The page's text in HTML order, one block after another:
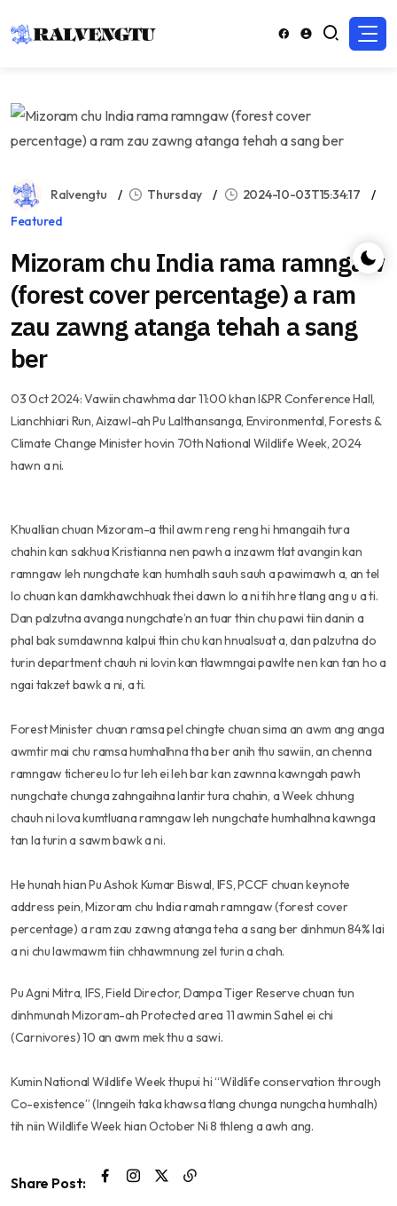
Ralvengtu Thursday
2024-10-03T15:34:17
Featured
Mizoram chu India rama ramngaw
(forest cover percentage) a ram
zau zawng atanga tehah a sang
ber
03 Oct 2024: Vawiin chawhma dar 11:00 khan I&PR Conference Hall,
Lianchhiari Run, Aizawl-ah Pu Lalthansanga, Environmental, Forests &
Climate Change Minister hovin 70th National Wildlife Week, 2024
hawn a ni.
Khuallian chuan Mizoram-a thil awm reng reng hi hmangaih tura
chahin kan sakhua Kristianna nen pawh a inzawm tlat avangin kan
ramngaw leh nungchate kan humhalh sauh sauh a pawimawh a, an tel
lo chuan kan damkhawchhuak thei dawn lo a ni tih hre tlang ang u a ti.
Dan palzutna avanga nungchate’n an tuar thin chu pawi tiin danin a
phal bak sumdawnna kalpui thin chu kan hnualsuat a, dan palzutna do
turin department chauh ni lovin kan tlawmngai pawlte nen kan tan ho a
ngai takzet bawk a ni, a ti.
Forest Minister chuan ramsa pel chingte chuan sima an awm ang anga
awmtir mai chu ramsa humhalhna tha ber anih thu sawiin, an chenna
ramngaw tichereu lo tur leh ei leh bar kan zawnna kawngah pawh
nungchate chunga zahngaihna lantir tura chahin, a Week chhung
chauh ni lova kumtluana ramngaw leh nungchate humhalhna kawnga
tan la turin a sawm bawk a ni.
He hunah hian Pu Ashok Kumar Biswal, IFS, PCCF chuan keynote
address pein, Mizoram chu India ramah ramngaw (forest cover
percentage) a ram zau zawng atanga teha a sang ber dinhmun 84% lai
a ni chu lawmawm tiin chhawmnung zel turin a chah.
Pu Agni Mitra, IFS, Field Director, Dampa Tiger Reserve chuan tun
dinhmunah Mizoram-ah Protected area 11 awmin Sahel ei chi
(Carnivores) 10 an awm mek thu a sawi.
Kumin National Wildlife Week thupui hi “Wildlife conservation through
Co-existence” (Inngeih taka khawsa tlang chunga nungcha humhalh)
tih niin Wildlife Week hian October Ni 8 thleng a awh ang.
Share Post: